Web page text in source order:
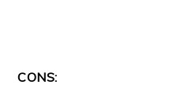
CONS: